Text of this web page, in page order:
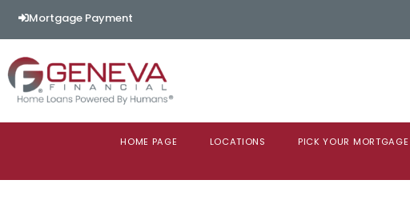
Mortgage Payment
HOME PAGE LOCATIONS PICK YOUR MORTGAGE